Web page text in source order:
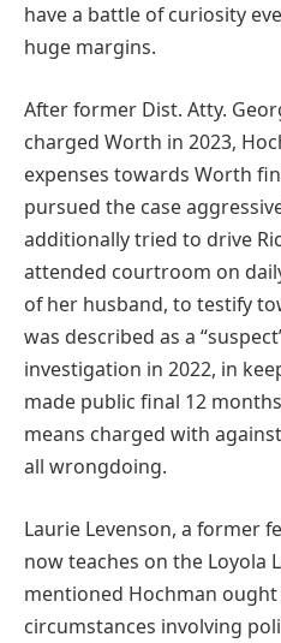
have a battle of curiosity
huge margins.
After former Dist. Atty.
charged Worth in 2023,
expenses towards Worth
pursued the case
additionally tried to drive
attended courtroom on
of her husband, to testify
was described as a
investigation in 2022, in
made public final 12
means charged with
all wrongdoing.
Laurie Levenson, a former
now teaches on the Loyola
mentioned Hochman
circumstances involving